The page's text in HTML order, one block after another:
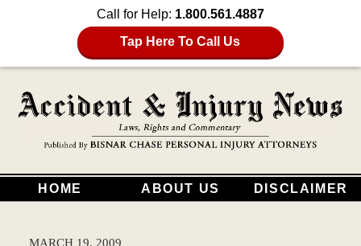
Call for Help: 1.800.561.4887
Tap Here To Call Us
HOME ABOUT US DISCLAIMER
MARCH 19, 2009